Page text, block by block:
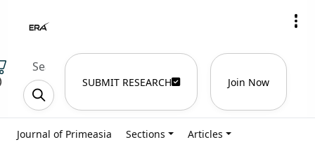
SUBMIT RESEARCH Join Now
Journal of Primeasia Sections Articles